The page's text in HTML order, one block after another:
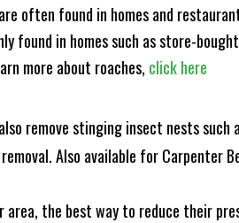
often found in homes and
found in homes such as store-
more about roaches, click here
remove stinging insect nests
Also available for
area, the best way to reduce their